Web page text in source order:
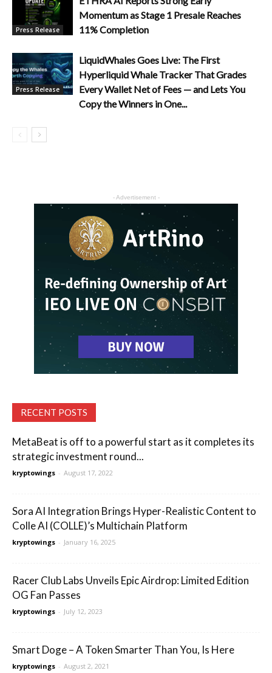
Press Release
Momentum as Stage 1 Presale Reaches
11% Completion
Press Release
LiquidWhales Goes Live: The First
Hyperliquid Whale Tracker That Grades
Every Wallet Net of Fees — and Lets You
Copy the Winners in One...
- Advertisement -
RECENT POSTS
MetaBeat is off to a powerful start as it completes its
strategic investment round...
kryptowings - August 17, 2022
Sora AI Integration Brings Hyper-Realistic Content to
Colle AI (COLLE)’s Multichain Platform
kryptowings - January 16, 2025
Racer Club Labs Unveils Epic Airdrop: Limited Edition
OG Fan Passes
kryptowings - July 12, 2023
Smart Doge – A Token Smarter Than You, Is Here
kryptowings - August 2, 2021